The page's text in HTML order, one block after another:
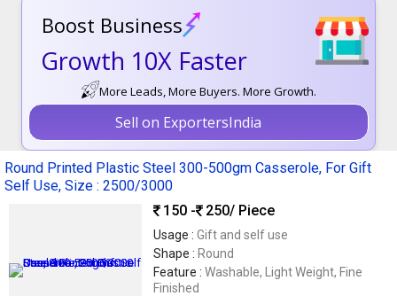
Boost Business
Growth 10X Faster
More Leads, More Buyers. More Growth.
Sell on ExportersIndia
Round Printed Plastic Steel 300-500gm Casserole, For Gift
Self Use, Size : 2500/3000
150 -
250/ Piece
Usage : Gift and self use
Shape : Round
Feature : Washable, Light Weight, Fine
Finished